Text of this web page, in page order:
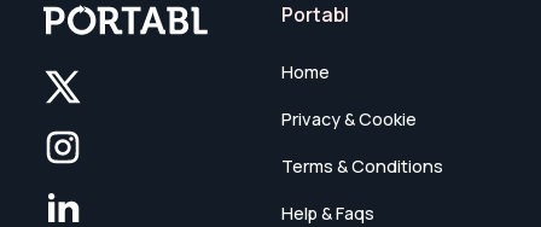
Portabl
Home
Privacy & Cookie
Terms & Conditions
Help & Faqs